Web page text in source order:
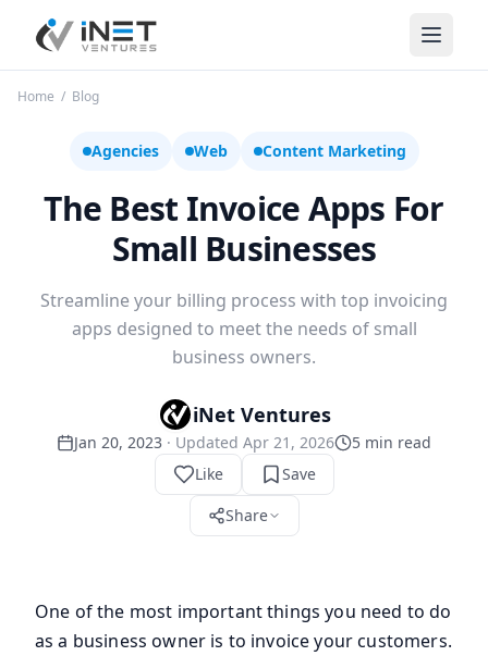
iNet Ventures
Home / Blog
Agencies Web Content Marketing
The Best Invoice Apps For
Small Businesses
Streamline your billing process with top invoicing
apps designed to meet the needs of small
business owners.
iNet Ventures
Jan 20, 2023 · Updated Apr 21, 2026 5 min read
Like
Save
Share
One of the most important things you need to do
as a business owner is to invoice your customers.